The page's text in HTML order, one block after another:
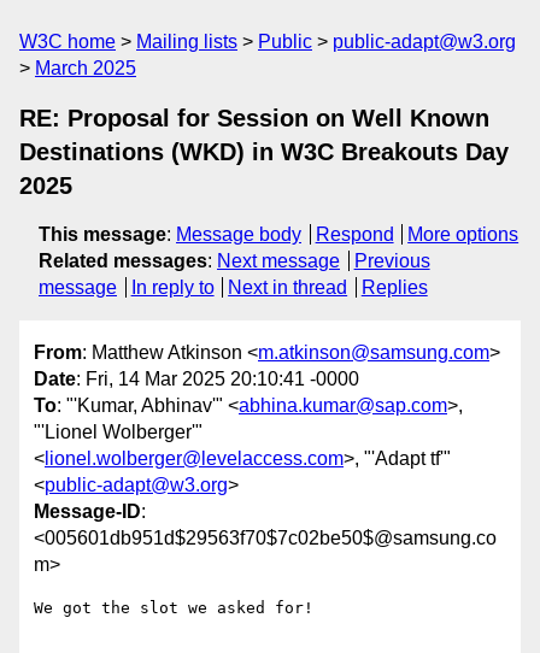
W3C home Mailing lists Public
public-adapt@w3.org
March 2025
RE: Proposal for Session on Well Known
Destinations (WKD) in W3C Breakouts Day
2025
This message: Message body Respond
More options
Related messages: Next message
Previous
message
In reply to Next in thread Replies
From: Matthew Atkinson <m.atkinson@samsung.com>
Date: Fri, 14 Mar 2025 20:10:41 -0000
To: "'Kumar, Abhinav'" <abhina.kumar@sap.com>,
"'Lionel Wolberger'"
< lionel.wolberger@levelaccess.com>, "'Adapt tf'"
<public-adapt@w3.org>
Message-ID:
<005601db951d$29563f70$7c02be50$@samsung.co
m>
We got the slot we asked for!